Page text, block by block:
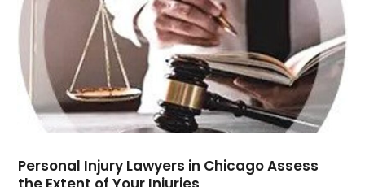
June 2022(2)
May 2022(6)
April 2022
(2)
March 2022
(1)
February 2022(1)
January 2022
(2)
November 2021 (4)
Personal Injury Lawyers in Chicago Assess